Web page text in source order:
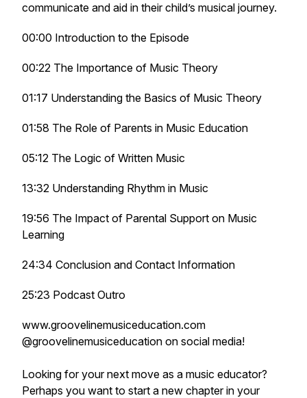
communicate and aid in their child’s musical journey.
00:00 Introduction to the Episode
00:22 The Importance of Music Theory
01:17 Understanding the Basics of Music Theory
01:58 The Role of Parents in Music Education
05:12 The Logic of Written Music
13:32 Understanding Rhythm in Music
19:56 The Impact of Parental Support on Music
Learning
24:34 Conclusion and Contact Information
25:23 Podcast Outro
www.groovelinemusiceducation.com
@groovelinemusiceducation on social media!
Looking for your next move as a music educator?
Perhaps you want to start a new chapter in your